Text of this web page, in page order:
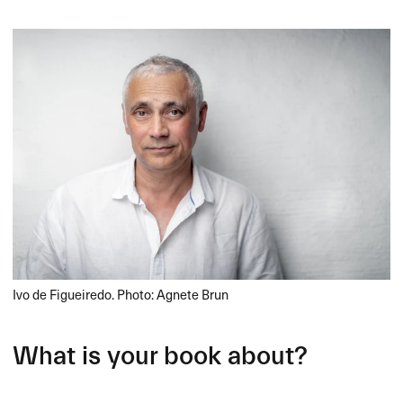
Ivo de Figueiredo. Photo: Agnete Brun
What is your book about?